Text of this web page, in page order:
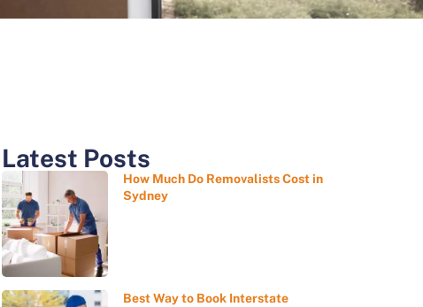
Latest Posts
How Much Do Removalists Cost in
Sydney
Best Way to Book Interstate